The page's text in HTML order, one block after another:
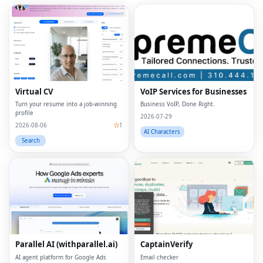
Virtual CV
Turn your resume into a job-winning
profile
2026-08-06
1
Search
VoIP Services for Businesses
Business VoIP, Done Right.
2026-07-29
AI Characters
Parallel AI (withparallel.ai)
AI agent platform for Google Ads
CaptainVerify
Email checker